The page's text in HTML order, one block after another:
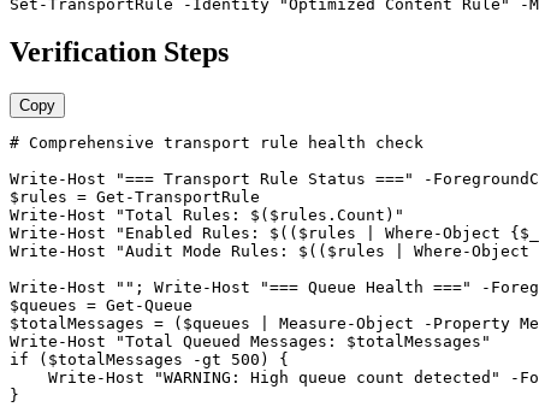
Set-TransportRule
-Identity "Optimized Content Rule" -
Verification Steps
Copy
# Comprehensive transport rule health check
Write -Host "=== Transport Rule Status ==="
-
$rules = Get-TransportRule
Write -Host
"Total Rules: $($rules.Count)"
Write -Host
"Enabled Rules: $(($rules | Where-Object
Write -Host
"Audit Mode Rules: $(($rules | Where-
Write -Host "" ; Write -Host "=== Queue Health ==="
-
$queues = Get-Queue
$totalMessages = ( $queues | Measure -Object -Property
Write -Host
"Total Queued Messages: $totalMessages"
if ( $totalMessages -gt 500 ) {
    Write
-Host "WARNING: High queue count detected"
-
}